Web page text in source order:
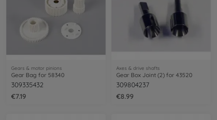
Gears & motor pinions
Gear Bag for 58340
309335432
€7.19
Axes & drive shafts
Gear Box Joint (2) for 43520
309804237
€8.99